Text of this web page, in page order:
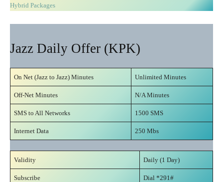
Hybrid Packages
Jazz Daily Offer (KPK)
On Net (Jazz to Jazz) Minutes Unlimited Minutes
Off-Net Minutes N/A Minutes
SMS to All Networks 1500 SMS
Internet Data 250 Mbs
Validity Daily (1 Day)
Subscribe Dial *291#